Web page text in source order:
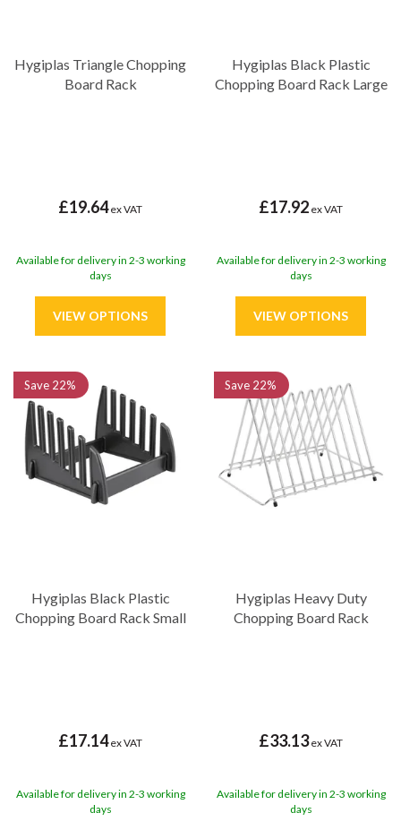
Hygiplas Triangle Chopping
Board Rack
£19.64ex VAT
Available for delivery in 2-3 working
days
Hygiplas Black Plastic
Chopping Board Rack Large
£17.92 ex VAT
Available for delivery in 2-3 working
days
Hygiplas Black Plastic
Chopping Board Rack Small
£17.14ex VAT
Available for delivery in 2-3 working
days
Save 22%
Hygiplas Heavy Duty
Chopping Board Rack
£33.13ex VAT
Available for delivery in 2-3 working
days
Save 22%